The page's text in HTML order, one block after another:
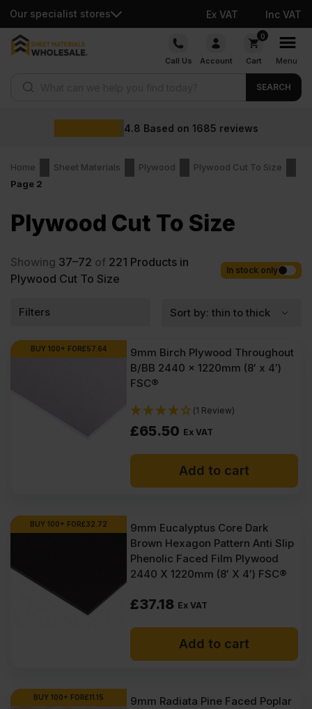
Our specialist stores Ex VAT Inc VAT
Skip
Call Us Account
0
Cart Menu
SEARCH
Based on 1685 reviews
Home Sheet Materials Plywood
Plywood Cut To Size
Page 2
Plywood Cut To Size
Showing 37–72 of 221 Products in
Plywood Cut To Size
In stock only
Filters
BUY 100+ FOR£57.64
9mm Birch Plywood Throughout
B/BB 2440 x 1220mm (8′ x 4′)
FSC®
(1 Review)
£65.50 Ex VAT
Add to cart
BUY 100+ FOR£32.72
9mm Eucalyptus Core Dark
Brown Hexagon Pattern Anti Slip
Phenolic Faced Film Plywood
2440 X 1220mm (8′ X 4′) FSC®
£37.18 Ex VAT
Add to cart
BUY 100+ FOR£11.15
9mm Radiata Pine Faced Poplar